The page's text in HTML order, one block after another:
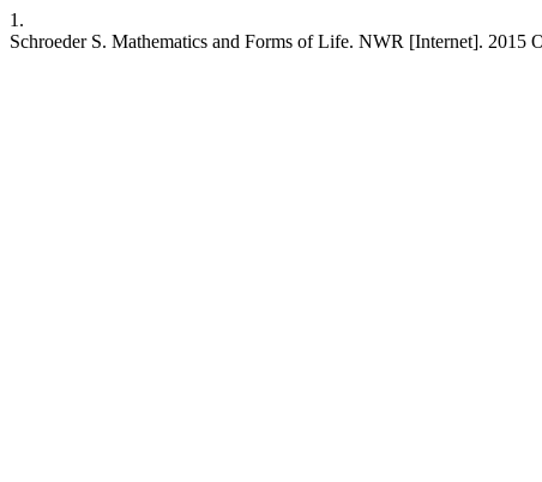
1.
Schroeder S. Mathematics and Forms of Life. NWR [Internet].